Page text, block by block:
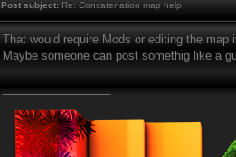
Post subject:Re: Concatenation map help
That would require Mods or editing the map
Maybe someone can post somethig like a